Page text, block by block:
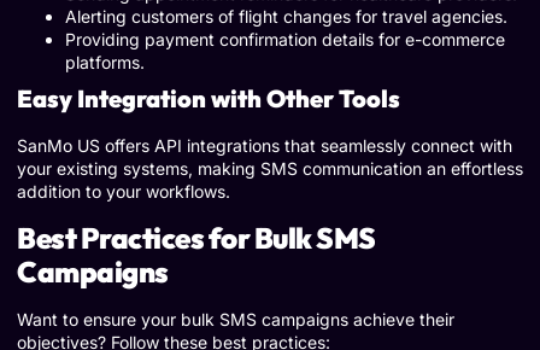
Alerting customers of flight changes for travel agencies.
Providing payment confirmation details for e-commerce
platforms.
Easy Integration with Other Tools
SanMo US offers API integrations that seamlessly connect with
your existing systems, making SMS communication an effortless
addition to your workflows.
Best Practices for Bulk SMS
Campaigns
Want to ensure your bulk SMS campaigns achieve their
objectives? Follow these best practices: